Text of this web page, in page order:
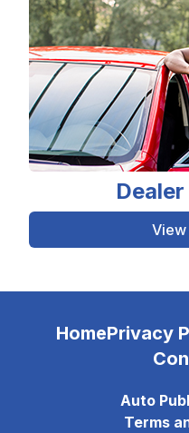
HomePrivacy
Auto
Terms